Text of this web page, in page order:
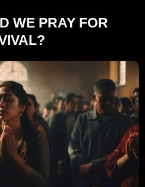
WE PRAY FOR